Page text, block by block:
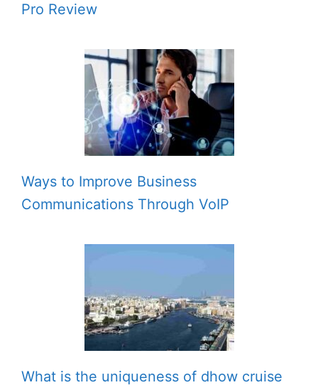
Pro Review
Ways to Improve Business
Communications Through VoIP
What is the uniqueness of dhow cruise